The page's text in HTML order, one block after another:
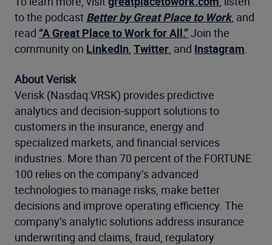
to the podcast Better by Great Place to Work, and
read “A Great Place to Work for All.”Join the
community on LinkedIn, Twitter, and Instagram.
About Verisk
Verisk (Nasdaq:VRSK) provides predictive
analytics and decision-support solutions to
customers in the insurance, energy and
specialized markets, and financial services
industries. More than 70 percent of the FORTUNE
100 relies on the company’s advanced
technologies to manage risks, make better
decisions and improve operating efficiency. The
company’s analytic solutions address insurance
underwriting and claims, fraud, regulatory